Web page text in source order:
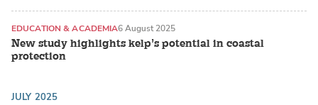
New study highlights kelp’s potential in coastal
protection
EDUCATION & ACADEMIA6 August 2025
JULY 2025